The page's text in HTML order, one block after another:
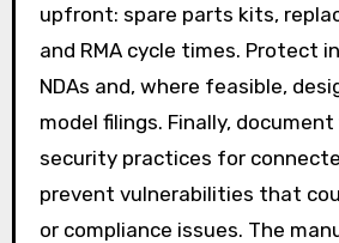
upfront: spare parts kits,
and RMA cycle times. Protect
NDAs and, where feasible,
model filings. Finally,
security practices for
prevent vulnerabilities that
or compliance issues. The